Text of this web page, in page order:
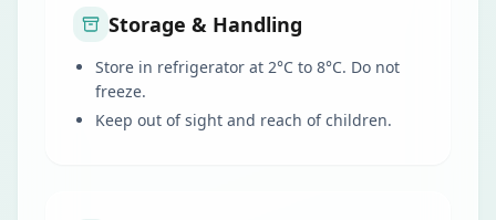
Storage & Handling
Store in refrigerator at 2°C to 8°C. Do not
freeze.
Keep out of sight and reach of children.